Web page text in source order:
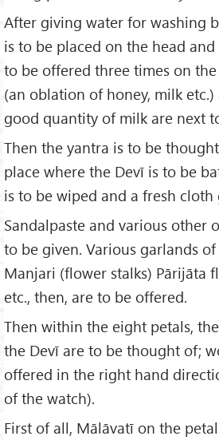
After giving water for washing
is to be placed on the head
to be offered three times on
(an oblation of honey, milk
good quantity of milk are next
Then the yantra is to be
place where the Devī is to be
is to be wiped and a fresh
Sandalpaste and various other
to be given. Various garlands
Manjari (flower stalks) Pārijāta
etc., then, are to be offered.
Then within the eight petals,
the Devī are to be thought of;
offered in the right hand
of the watch).
First of all, Mālāvatī on the